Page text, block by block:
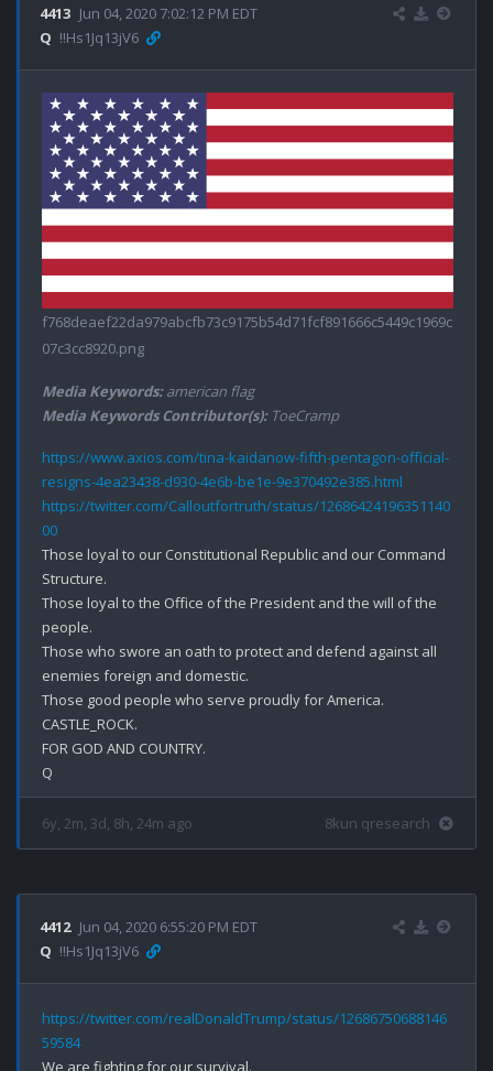
4413 Jun 04, 2020 7:02:12 PM EDT
Q !!Hs1Jq13jV6
f768deaef22da979abcfb73c9175b54d71fcf891666c5449c1969c
07c3cc8920.png
Media Keywords:american flag
Media Keywords Contributor(s):ToeCramp
https://www.axios.com/tina-kaidanow-fifth-pentagon-official-
resigns-4ea23438-d930-4e6b-be1e-9e370492e385.html
https://twitter.com/Calloutfortruth/status/12686424196351140
00
Those loyal to our Constitutional Republic and our Command
Structure.
Those loyal to the Office of the President and the will of the
people.
Those who swore an oath to protect and defend against all
enemies foreign and domestic.
Those good people who serve proudly for America.
CASTLE_ROCK.
FOR GOD AND COUNTRY.
6y, 2m, 3d, 8h, 24m ago 8kun qresearch
4412 Jun 04, 2020 6:55:20 PM EDT
Q !!Hs1Jq13jV6
https://twitter.com/realDonaldTrump/status/12686750688146
59584